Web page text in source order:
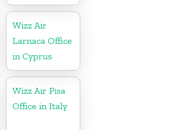
Wizz Air
Larnaca Office
in Cyprus
Wizz Air Pisa
Office in Italy